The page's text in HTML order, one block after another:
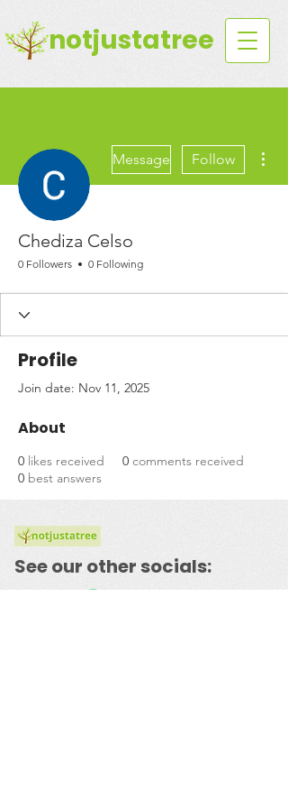
notjustatree
Message Follow
Chediza Celso
0 Followers 0 Following
Profile
Join date: Nov 11, 2025
About
0 likes received 0 comments received
0 best answers
See our other socials: